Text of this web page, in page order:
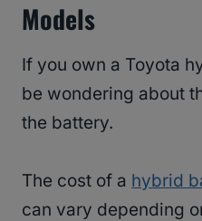
Models
If you own a Toyota
be wondering about
the battery.
The cost of a hybrid
can vary depending